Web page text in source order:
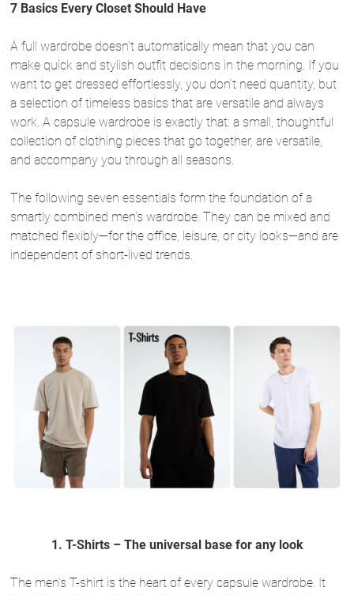
7 Basics Every Closet Should Have
A full wardrobe doesn’t automatically mean that you can
make quick and stylish outfit decisions in the morning. If you
want to get dressed effortlessly, you don’t need quantity, but
a selection of timeless basics that are versatile and always
work. A capsule wardrobe is exactly that: a small, thoughtful
collection of clothing pieces that go together, are versatile,
and accompany you through all seasons.
The following seven essentials form the foundation of a
smartly combined men’s wardrobe. They can be mixed and
matched flexibly—for the office, leisure, or city looks—and are
independent of short-lived trends.
1. T-Shirts – The universal base for any look
The men’s T-shirt is the heart of every capsule wardrobe. It